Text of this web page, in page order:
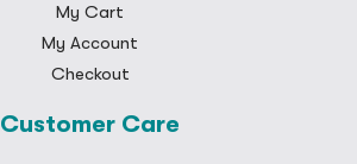
My Cart
My Account
Checkout
Customer Care